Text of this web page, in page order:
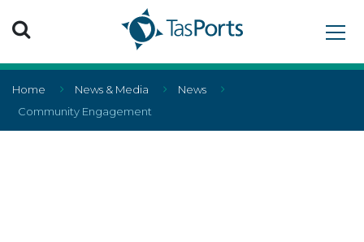
Search TasPorts
Home News & Media
News
Community Engagement